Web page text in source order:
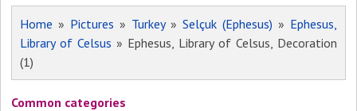
Home » Pictures » Turkey» Selçuk (Ephesus) » Ephesus,
Library of Celsus » Ephesus, Library of Celsus, Decoration
(1)
Common categories